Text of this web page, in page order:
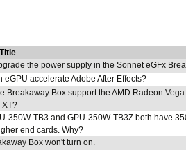
the power supply in the Sonnet eGFx
eGPU accelerate Adobe After Effects?
Breakaway Box support the AMD Radeon
350W-TB3 and GPU-350W-TB3Z both have
end cards. Why?
Box won't turn on.